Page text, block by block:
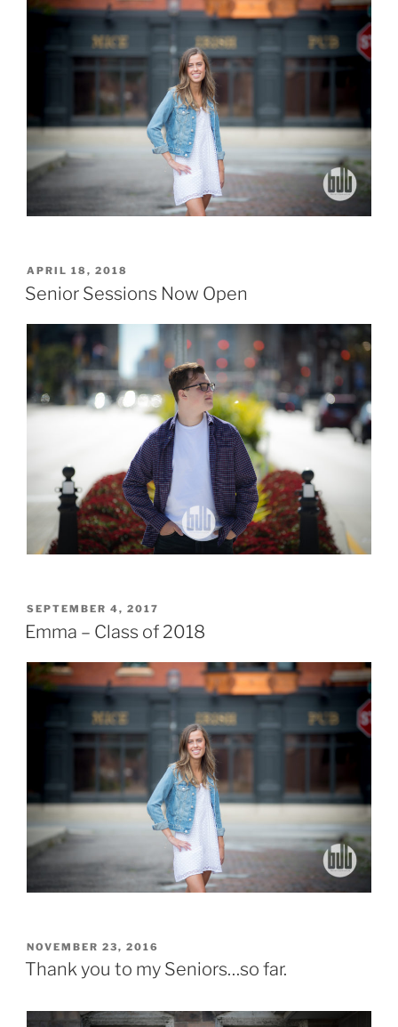
POSTED
ON
APRIL 18, 2018
Senior Sessions Now Open
POSTED
ON
SEPTEMBER 4, 2017
Emma – Class of 2018
POSTED
ON
NOVEMBER 23, 2016
Thank you to my Seniors…so far.